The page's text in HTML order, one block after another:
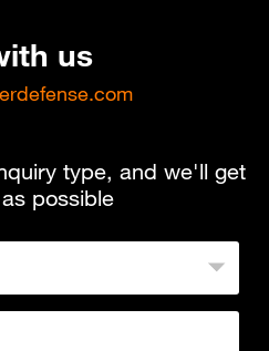
us
type, and we'll get
possible